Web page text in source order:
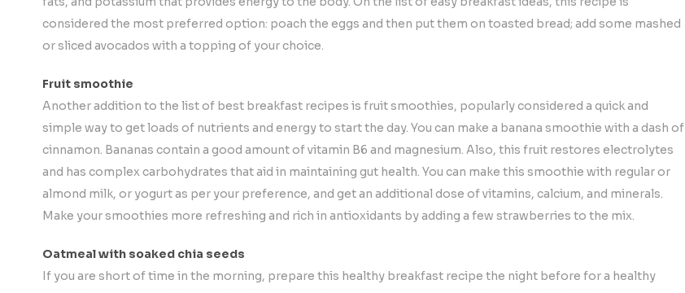
considered the most preferred option: poach the eggs and then put them on toasted bread; add some mashed
or sliced avocados with a topping of your choice.
Fruit smoothie
Another addition to the list of best breakfast recipes is fruit smoothies, popularly considered a quick and
simple way to get loads of nutrients and energy to start the day. You can make a banana smoothie with a dash of
cinnamon. Bananas contain a good amount of vitamin B6 and magnesium. Also, this fruit restores electrolytes
and has complex carbohydrates that aid in maintaining gut health. You can make this smoothie with regular or
almond milk, or yogurt as per your preference, and get an additional dose of vitamins, calcium, and minerals.
Make your smoothies more refreshing and rich in antioxidants by adding a few strawberries to the mix.
Oatmeal with soaked chia seeds
If you are short of time in the morning, prepare this healthy breakfast recipe the night before for a healthy